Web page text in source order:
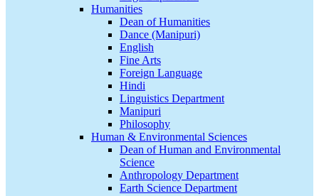
Humanities
Dean of Humanities
Dance (Manipuri)
English
Fine Arts
Foreign Language
Hindi
Linguistics Department
Manipuri
Philosophy
Human & Environmental Sciences
Dean of Human and Environmental
Science
Anthropology Department
Earth Science Department